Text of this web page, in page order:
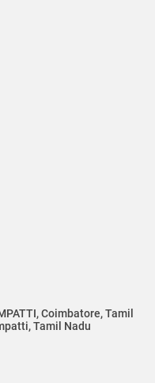
Coimbatore, Tamil
Tamil Nadu